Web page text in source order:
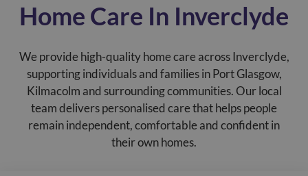
Home Care In Inverclyde
We provide high-quality home care across Inverclyde,
supporting individuals and families in Port Glasgow,
Kilmacolm and surrounding communities. Our local
team delivers personalised care that helps people
remain independent, comfortable and confident in
their own homes.